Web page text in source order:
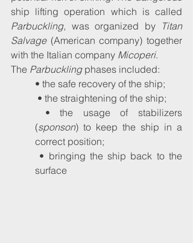
Parbuckling, was organized by Titan
Salvage (American company) together
with the Italian company Micoperi.
The Parbuckling phases included:
• the safe recovery of the ship;
• the straightening of the ship;
(sponson) to keep the ship in a
correct position;
surface